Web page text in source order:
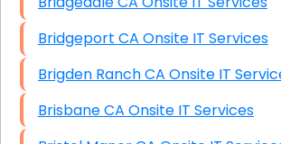
Bridgeport CA Onsite IT Services
Brigden Ranch CA Onsite IT
Brisbane CA Onsite IT Services